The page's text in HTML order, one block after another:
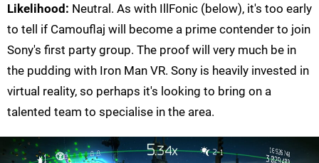
Likelihood: Neutral. As with IllFonic (below), it's too early
to tell if Camouflaj will become a prime contender to join
Sony's first party group. The proof will very much be in
the pudding with Iron Man VR. Sony is heavily invested in
virtual reality, so perhaps it's looking to bring on a
talented team to specialise in the area.